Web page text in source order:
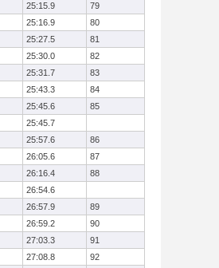
25:15.9
79
25:16.9
80
25:27.5
81
25:30.0
82
25:31.7
83
25:43.3
84
25:45.6
85
25:45.7
25:57.6
86
26:05.6
87
26:16.4
88
26:54.6
26:57.9
89
26:59.2
90
27:03.3
91
27:08.8
92